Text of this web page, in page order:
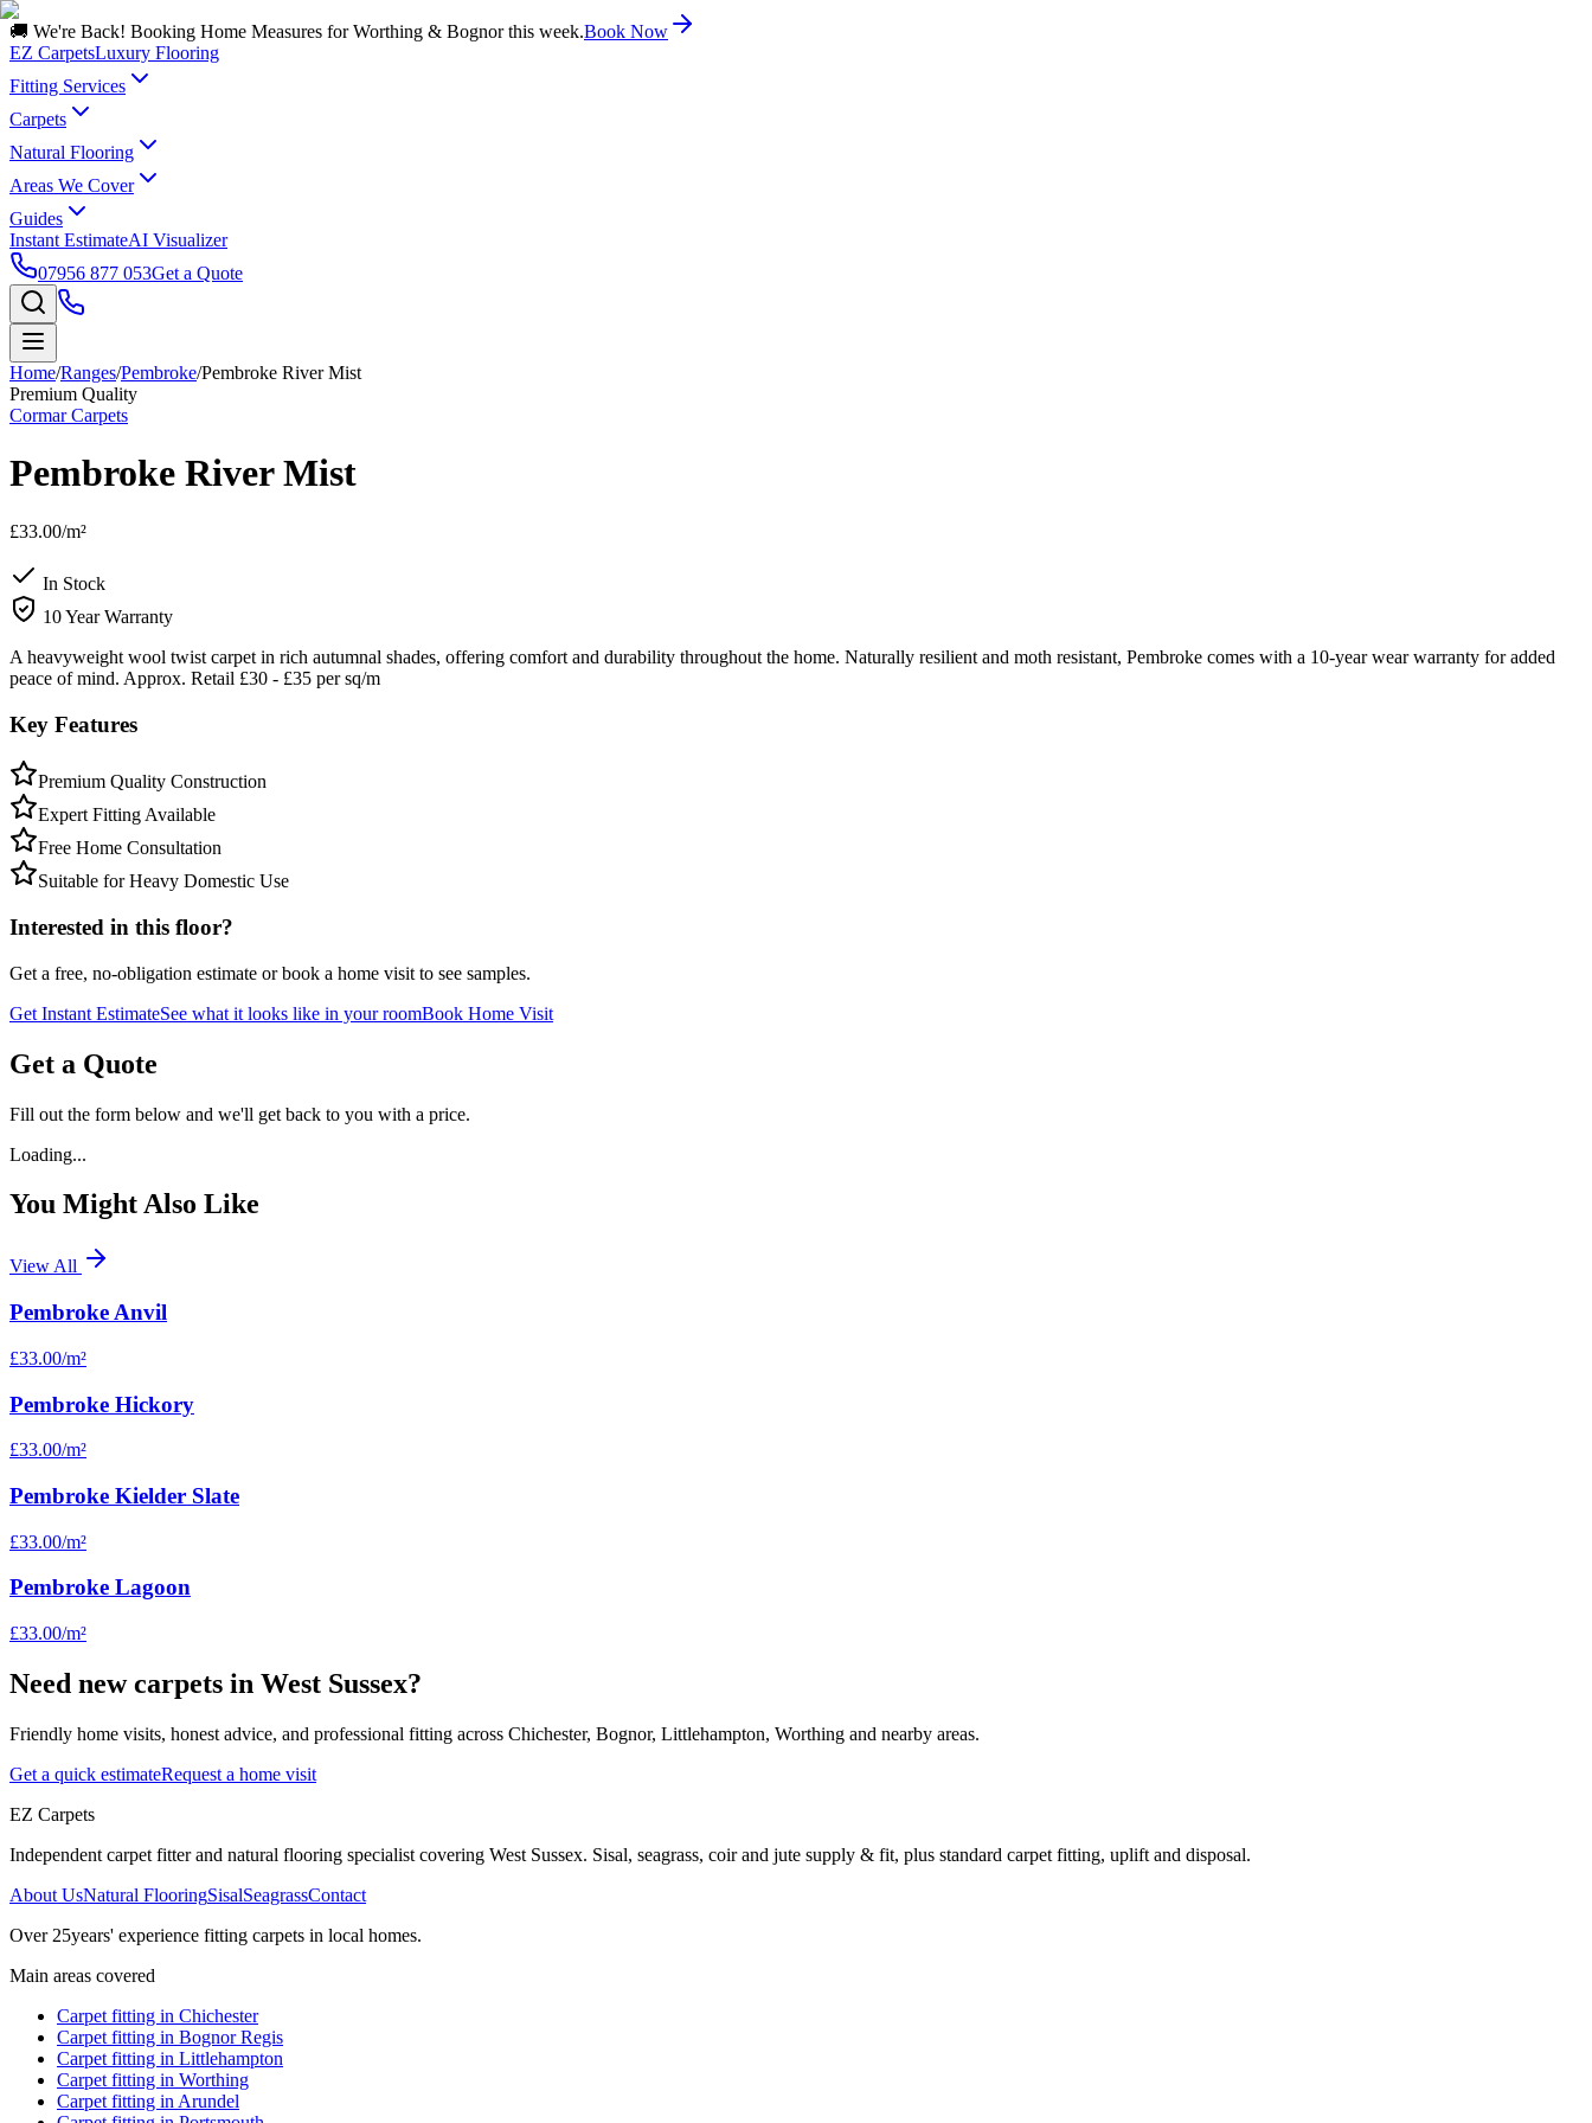
🚚 We're Back! Booking Home Measures for Worthing & Bognor this week.Book Now
EZ CarpetsLuxury Flooring
Fitting Services
Carpets
Natural Flooring
Areas We Cover
Guides
Instant EstimateAI Visualizer
07956 877 053Get a Quote
Home/Ranges/Pembroke/Pembroke River Mist
Premium Quality
Cormar Carpets
Pembroke River Mist
£33.00/m²
In Stock
10 Year Warranty
A heavyweight wool twist carpet in rich autumnal shades, offering comfort and durability throughout the home. Naturally resilient and moth resistant, Pembroke comes with a 10-year wear warranty for added
peace of mind. Approx. Retail £30 - £35 per sq/m
Key Features
Premium Quality Construction
Expert Fitting Available
Free Home Consultation
Suitable for Heavy Domestic Use
Interested in this floor?
Get a free, no-obligation estimate or book a home visit to see samples.
Get Instant EstimateSee what it looks like in your roomBook Home Visit
Get a Quote
Fill out the form below and we'll get back to you with a price.
Loading...
You Might Also Like
View All
Pembroke Anvil
£33.00/m²
Pembroke Hickory
£33.00/m²
Pembroke Kielder Slate
£33.00/m²
Pembroke Lagoon
£33.00/m²
Need new carpets in West Sussex?
Friendly home visits, honest advice, and professional fitting across Chichester, Bognor, Littlehampton, Worthing and nearby areas.
Get a quick estimateRequest a home visit
EZ Carpets
Independent carpet fitter and natural flooring specialist covering West Sussex. Sisal, seagrass, coir and jute supply & fit, plus standard carpet fitting, uplift and disposal.
About UsNatural FlooringSisalSeagrassContact
Over 25years' experience fitting carpets in local homes.
Main areas covered
Carpet fitting in Chichester
Carpet fitting in Bognor Regis
Carpet fitting in Littlehampton
Carpet fitting in Worthing
Carpet fitting in Arundel